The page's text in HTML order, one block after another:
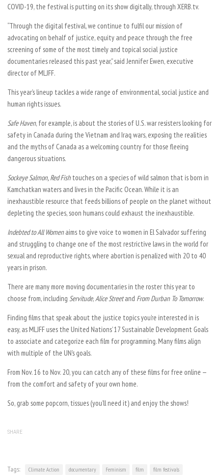
COVID-19, the festival is putting on its show digitally, through XERB.tv.
“Through the digital festival, we continue to fulfil our mission of
advocating on behalf of justice, equity and peace through the free
screening of some of the most timely and topical social justice
documentaries released this past year,” said Jennifer Ewen, executive
director of MLJFF.
This year’s lineup tackles a wide range of environmental, social justice and
human rights issues.
Safe Haven, for example, is about the stories of U.S. war resisters looking for
safety in Canada during the Vietnam and Iraq wars, exposing the realities
and the myths of Canada as a welcoming country for those fleeing
dangerous situations.
Sockeye Salmon, Red Fishtouches on a species of wild salmon that is born in
Kamchatkan waters and lives in the Pacific Ocean. While it is an
inexhaustible resource that feeds billions of people on the planet without
depleting the species, soon humans could exhaust the inexhaustible.
Indebted to All Womenaims to give voice to women in El Salvador suffering
and struggling to change one of the most restrictive laws in the world for
sexual and reproductive rights, where abortion is penalized with 20 to 40
years in prison.
There are many more moving documentaries in the roster this year to
choose from, including Servitude,Alice Streetand From Durban To Tomorrow.
Finding films that speak about the justice topics you’re interested in is
easy, as MLJFF uses the United Nations’ 17 Sustainable Development Goals
to associate and categorize each film for programming. Many films align
with multiple of the UN’s goals.
From Nov. 16 to Nov. 20, you can catch any of these films for free online —
from the comfort and safety of your own home.
So, grab some popcorn, tissues (you’ll need it) and enjoy the shows!
SHARE
Tags: Climate Action documentary Feminism film
film festivals